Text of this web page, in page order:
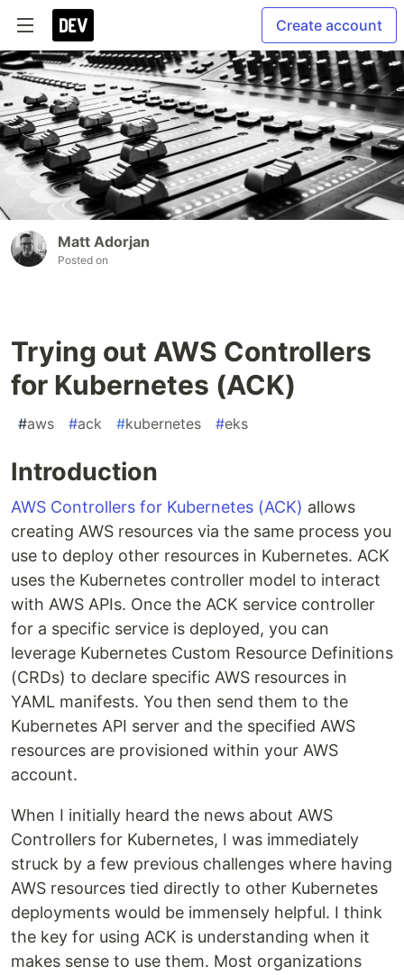
Create account
Matt Adorjan
Posted on
Trying out AWS Controllers
for Kubernetes (ACK)
#aws #ack #kubernetes #eks
Introduction
AWS Controllers for Kubernetes (ACK) allows
creating AWS resources via the same process you
use to deploy other resources in Kubernetes. ACK
uses the Kubernetes controller model to interact
with AWS APIs. Once the ACK service controller
for a specific service is deployed, you can
leverage Kubernetes Custom Resource Definitions
(CRDs) to declare specific AWS resources in
YAML manifests. You then send them to the
Kubernetes API server and the specified AWS
resources are provisioned within your AWS
account.
When I initially heard the news about AWS
Controllers for Kubernetes, I was immediately
struck by a few previous challenges where having
AWS resources tied directly to other Kubernetes
deployments would be immensely helpful. I think
the key for using ACK is understanding when it
makes sense to use them. Most organizations